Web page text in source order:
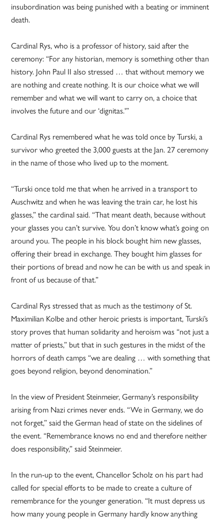
insubordination was being punished with a beating or imminent
death.
Cardinal Rys, who is a professor of history, said after the
ceremony: “For any historian, memory is something other than
history. John Paul II also stressed … that without memory we
are nothing and create nothing. It is our choice what we will
remember and what we will want to carry on, a choice that
involves the future and our ‘dignitas.'”
Cardinal Rys remembered what he was told once by Turski, a
survivor who greeted the 3,000 guests at the Jan. 27 ceremony
in the name of those who lived up to the moment.
“Turski once told me that when he arrived in a transport to
Auschwitz and when he was leaving the train car, he lost his
glasses,” the cardinal said. “That meant death, because without
your glasses you can’t survive. You don’t know what’s going on
around you. The people in his block bought him new glasses,
offering their bread in exchange. They bought him glasses for
their portions of bread and now he can be with us and speak in
front of us because of that.”
Cardinal Rys stressed that as much as the testimony of St.
Maximilian Kolbe and other heroic priests is important, Turski’s
story proves that human solidarity and heroism was “not just a
matter of priests,” but that in such gestures in the midst of the
horrors of death camps “we are dealing … with something that
goes beyond religion, beyond denomination.”
In the view of President Steinmeier, Germany’s responsibility
arising from Nazi crimes never ends. “We in Germany, we do
not forget,” said the German head of state on the sidelines of
the event. “Remembrance knows no end and therefore neither
does responsibility,” said Steinmeier.
In the run-up to the event, Chancellor Scholz on his part had
called for special efforts to be made to create a culture of
remembrance for the younger generation. “It must depress us
how many young people in Germany hardly know anything